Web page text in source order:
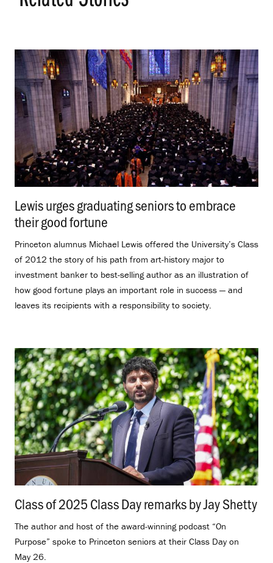
Lewis urges graduating seniors to embrace
their good fortune
Princeton alumnus Michael Lewis offered the University’s Class
of 2012 the story of his path from art-history major to
investment banker to best-selling author as an illustration of
how good fortune plays an important role in success — and
leaves its recipients with a responsibility to society.
Class of 2025 Class Day remarks by Jay Shetty
The author and host of the award-winning podcast “On
Purpose” spoke to Princeton seniors at their Class Day on
May 26.